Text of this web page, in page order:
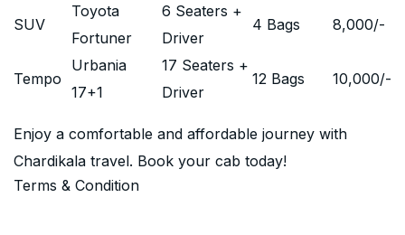
SUV
Toyota
Fortuner
6 Seaters +
Driver
4 Bags 8,000/-
Tempo
Urbania
17+1
17 Seaters +
Driver
12 Bags 10,000/-
Enjoy a comfortable and affordable journey with
Chardikala travel. Book your cab today!
Terms & Condition